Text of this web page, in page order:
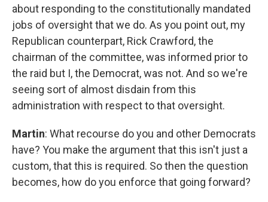
about responding to the constitutionally mandated
jobs of oversight that we do. As you point out, my
Republican counterpart, Rick Crawford, the
chairman of the committee, was informed prior to
the raid but I, the Democrat, was not. And so we're
seeing sort of almost disdain from this
administration with respect to that oversight.
Martin: What recourse do you and other Democrats
have? You make the argument that this isn't just a
custom, that this is required. So then the question
becomes, how do you enforce that going forward?